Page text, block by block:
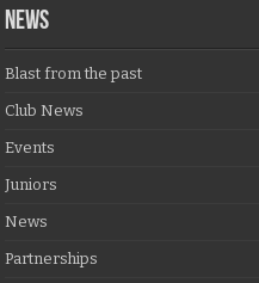
NEWS
Blast from the past
Club News
Events
Juniors
News
Partnerships